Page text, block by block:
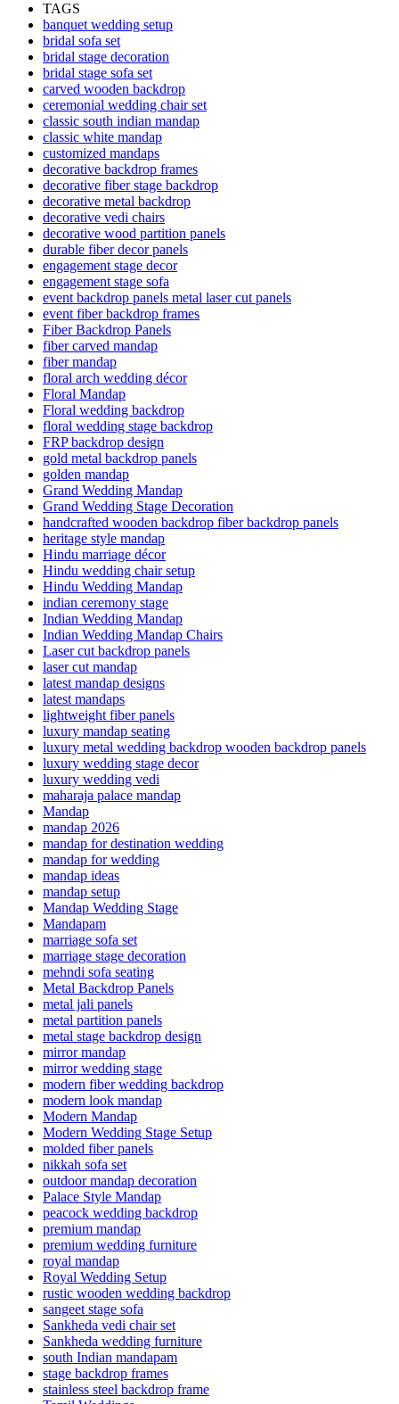
TAGS
banquet wedding setup
bridal sofa set
bridal stage decoration
bridal stage sofa set
carved wooden backdrop
ceremonial wedding chair set
classic south indian mandap
classic white mandap
customized mandaps
decorative backdrop frames
decorative fiber stage backdrop
decorative metal backdrop
decorative vedi chairs
decorative wood partition panels
durable fiber decor panels
engagement stage decor
engagement stage sofa
event backdrop panels metal laser cut panels
event fiber backdrop frames
Fiber Backdrop Panels
fiber carved mandap
fiber mandap
floral arch wedding décor
Floral Mandap
Floral wedding backdrop
floral wedding stage backdrop
FRP backdrop design
gold metal backdrop panels
golden mandap
Grand Wedding Mandap
Grand Wedding Stage Decoration
handcrafted wooden backdrop fiber backdrop panels
heritage style mandap
Hindu marriage décor
Hindu wedding chair setup
Hindu Wedding Mandap
indian ceremony stage
Indian Wedding Mandap
Indian Wedding Mandap Chairs
Laser cut backdrop panels
laser cut mandap
latest mandap designs
latest mandaps
lightweight fiber panels
luxury mandap seating
luxury metal wedding backdrop wooden backdrop panels
luxury wedding stage decor
luxury wedding vedi
maharaja palace mandap
Mandap
mandap 2026
mandap for destination wedding
mandap for wedding
mandap ideas
mandap setup
Mandap Wedding Stage
Mandapam
marriage sofa set
marriage stage decoration
mehndi sofa seating
Metal Backdrop Panels
metal jali panels
metal partition panels
metal stage backdrop design
mirror mandap
mirror wedding stage
modern fiber wedding backdrop
modern look mandap
Modern Mandap
Modern Wedding Stage Setup
molded fiber panels
nikkah sofa set
outdoor mandap decoration
Palace Style Mandap
peacock wedding backdrop
premium mandap
premium wedding furniture
royal mandap
Royal Wedding Setup
rustic wooden wedding backdrop
sangeet stage sofa
Sankheda vedi chair set
Sankheda wedding furniture
south Indian mandapam
stage backdrop frames
stainless steel backdrop frame